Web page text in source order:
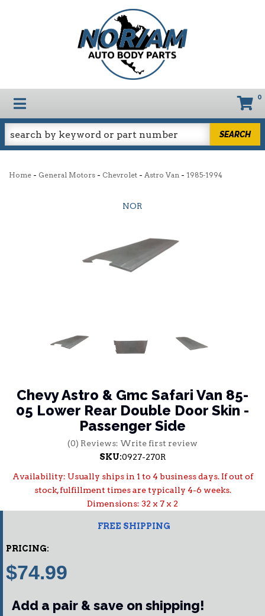
TOGGLE NAVIGATION 0
SEARCH
Home - General Motors - Chevrolet - Astro Van - 1985-1994
NOR
Chevy Astro & Gmc Safari Van 85-
05 Lower Rear Double Door Skin -
Passenger Side
(0) Reviews: Write first review
SKU:0927-270R
Availability: Usually ships in 1 to 4 business days. If out of
stock, fulfillment times are typically 4-6 weeks.
Dimensions: 32 x 7 x 2
FREE SHIPPING
PRICING:
$74.99
Add a pair & save on shipping!